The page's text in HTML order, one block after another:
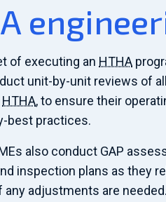
of executing an HTHA
unit-by-unit reviews of
HTHA, to ensure their
best practices.
also conduct GAP
inspection plans as they
any adjustments are needed.